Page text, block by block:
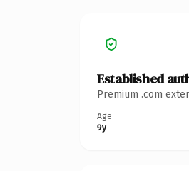
Established
Premium .com
Age
9y